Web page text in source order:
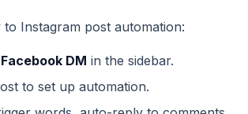
to Instagram post automation:
Facebook DM in the sidebar.
to set up automation.